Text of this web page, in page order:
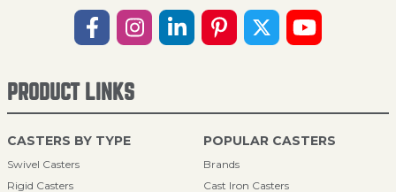
PRODUCT LINKS
CASTERS BY TYPE
Swivel Casters
Rigid Casters
POPULAR CASTERS
Brands
Cast Iron Casters